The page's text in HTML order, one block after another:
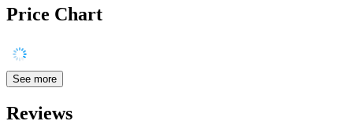
Price Chart
See more
Reviews